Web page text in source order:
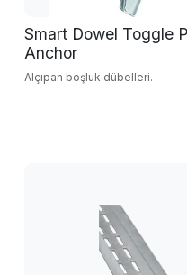
Smart Dowel Toggle
Anchor
Alçıpan boşluk dübelleri.